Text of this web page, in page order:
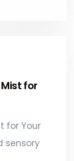
for
for Your
sensory